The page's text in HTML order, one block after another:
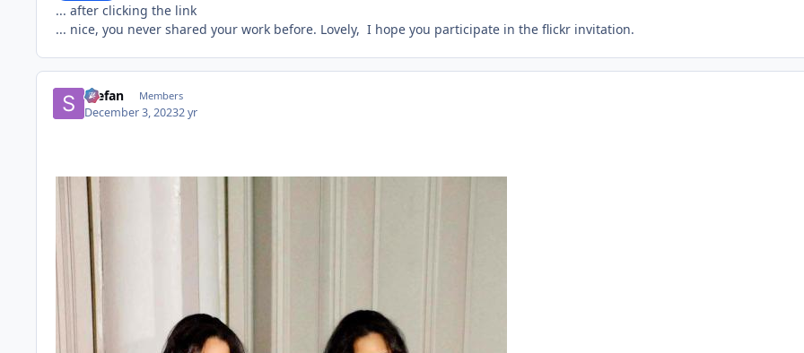
... after clicking the link
... nice, you never shared your work before. Lovely, I hope you participate in the flickr invitation.
Stefan Members
December 3, 20232 yr